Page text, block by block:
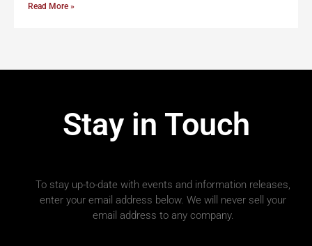
Read More »
Stay in Touch
To stay up-to-date with events and information releases,
enter your email address below. We will never sell your
email address to any company.